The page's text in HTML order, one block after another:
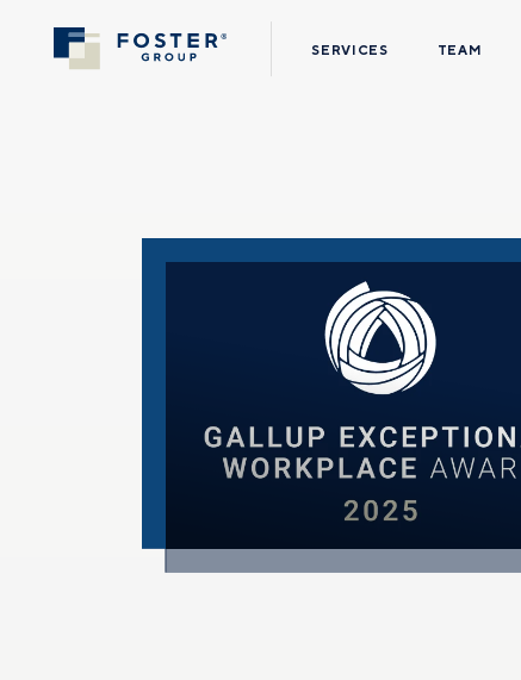
SERVICES TEAM